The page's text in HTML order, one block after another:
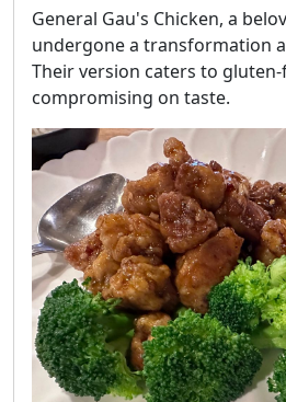
General Gau's Chicken, a
undergone a transformation
Their version caters to
compromising on taste.